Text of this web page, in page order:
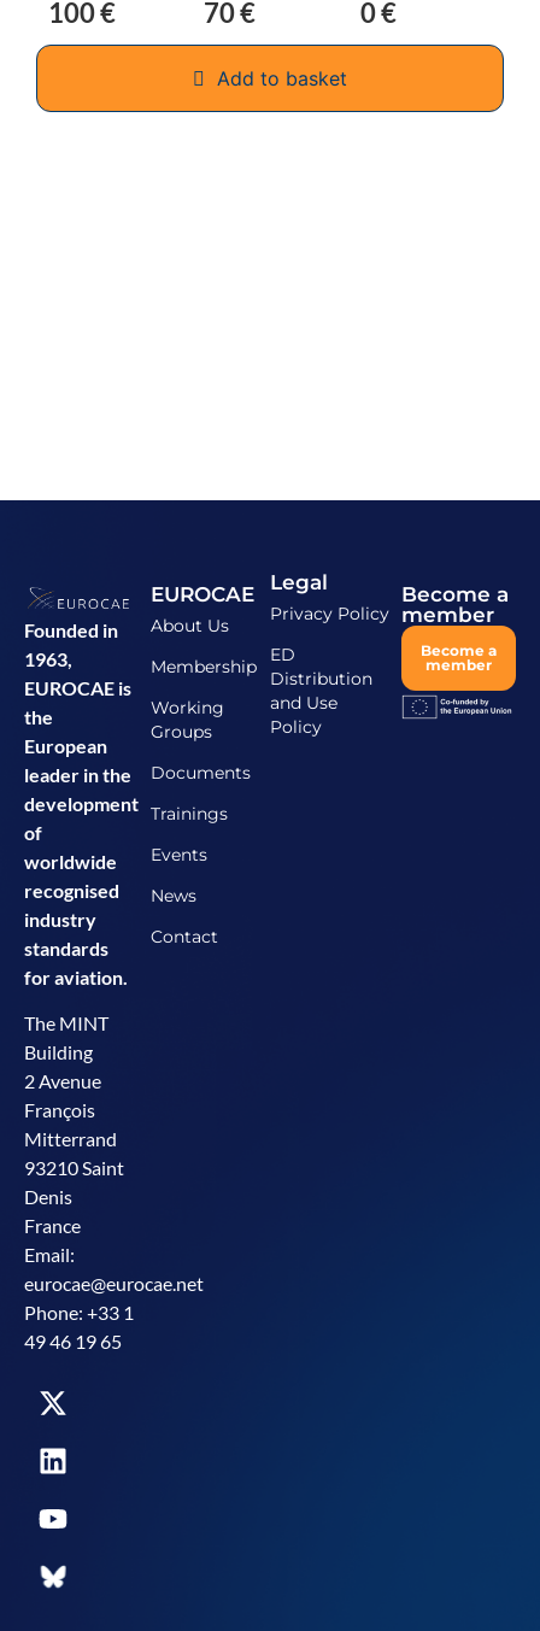
100 € 70 € 0 €
Add to basket
Founded in
1963,
EUROCAE is
the
European
leader in the
development
of
worldwide
recognised
industry
standards
for aviation.
The MINT
Building
2 Avenue
François
Mitterrand
93210 Saint
Denis
France
Email:
eurocae@eurocae.net
Phone: +33 1
49 46 19 65
EUROCAE
About Us
Membership
Working
Groups
Documents
Trainings
Events
News
Contact
Legal
Privacy Policy
ED
Distribution
and Use
Policy
Become a
member
Become a
member